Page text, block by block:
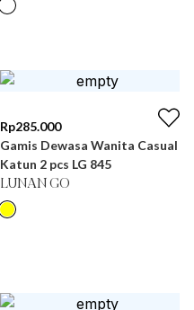
Rp285.000
Gamis Dewasa Wanita Casual
Katun 2 pcs LG 845
LUNAN GO